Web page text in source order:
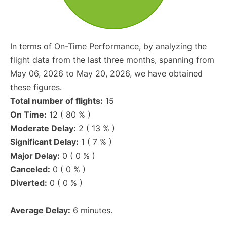
In terms of On-Time Performance, by analyzing the
flight data from the last three months, spanning from
May 06, 2026 to May 20, 2026, we have obtained
these figures.
Total number of flights: 15
On Time: 12 ( 80 % )
Moderate Delay: 2 ( 13 % )
Significant Delay: 1 ( 7 % )
Major Delay: 0 ( 0 % )
Canceled: 0 ( 0 % )
Diverted: 0 ( 0 % )
Average Delay: 6 minutes.